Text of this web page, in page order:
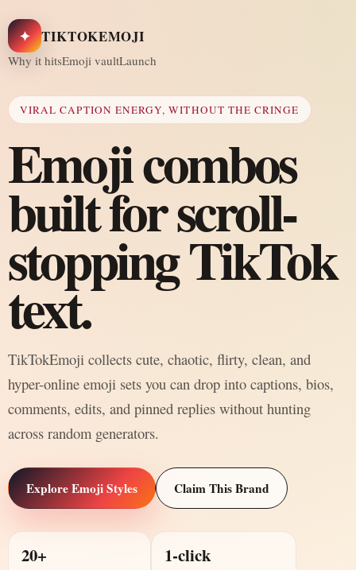
✦ TIKTOKEMOJI
Why it hitsEmoji vaultLaunch
VIRAL CAPTION ENERGY, WITHOUT THE CRINGE
Emoji combos
built for scroll-
stopping TikTok
text.
TikTokEmoji collects cute, chaotic, flirty, clean, and
hyper-online emoji sets you can drop into captions, bios,
comments, edits, and pinned replies without hunting
across random generators.
Explore Emoji Styles Claim This Brand
20+ 1-click